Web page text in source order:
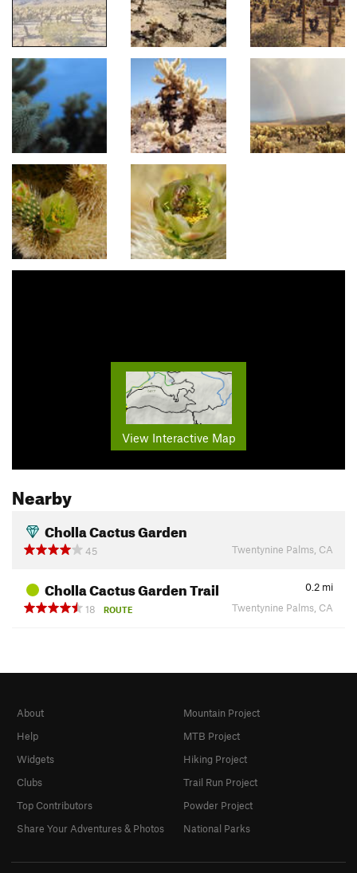
View Interactive Map
Nearby
Cholla Cactus Garden
45 Twentynine Palms, CA
Cholla Cactus Garden Trail 0.2 mi
18
ROUTE Twentynine Palms, CA
About
Help
Widgets
Clubs
Top Contributors
Share Your Adventures & Photos
Mountain Project
MTB Project
Hiking Project
Trail Run Project
Powder Project
National Parks